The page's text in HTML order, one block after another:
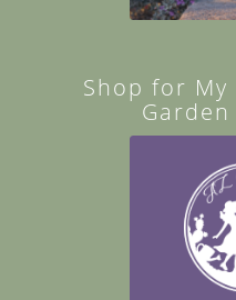
Shop for My